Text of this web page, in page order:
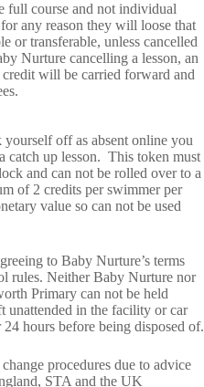
full course and not individual
any reason they will loose that
or transferable, unless cancelled
Nurture cancelling a lesson, an
credit will be carried forward and
off as absent online you
catch up lesson. This token must
and can not be rolled over to a
of 2 credits per swimmer per
value so can not be used
to Baby Nurture’s terms
rules. Neither Baby Nurture nor
Primary can not be held
unattended in the facility or car
hours before being disposed of.
procedures due to advice
STA and the UK